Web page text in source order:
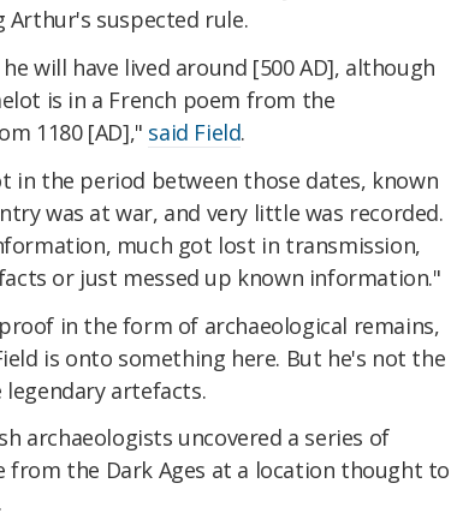
Arthur's suspected rule.
will have lived around [500 AD], although
is in a French poem from the
1180 [AD]," said Field.
in the period between those dates, known
was at war, and very little was recorded.
much got lost in transmission,
or just messed up known information."
in the form of archaeological remains,
is onto something here. But he's not the
artefacts.
archaeologists uncovered a series of
from the Dark Ages at a location thought to